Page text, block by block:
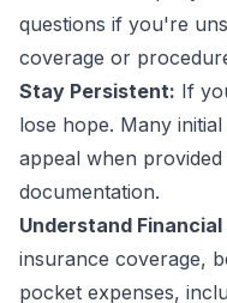
questions if you're
coverage or
Stay Persistent: If
lose hope. Many
appeal when
documentation.
Understand
insurance coverage,
pocket expenses,